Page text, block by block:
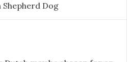
Shepherd Dog